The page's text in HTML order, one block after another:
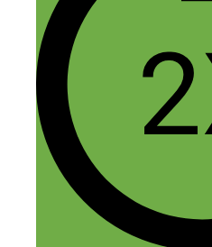
Reply
Esther Lee
October 6, 2018 at 12:05
Hi Nick, I’m so